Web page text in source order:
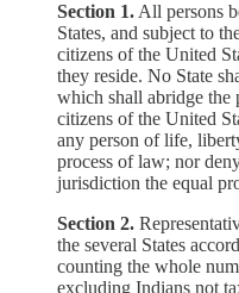
Section 1. All persons
States, and subject to
citizens of the United
they reside. No State
which shall abridge
citizens of the United
any person of life,
process of law; nor
jurisdiction the equal
Section 2.
the several States
counting the whole
excluding Indians not